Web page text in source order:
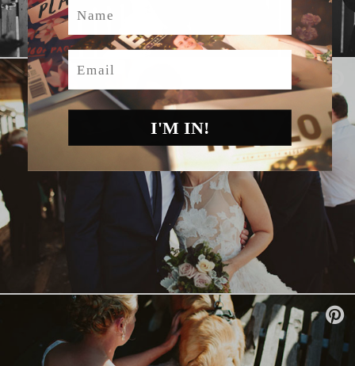
Email
I'M IN!